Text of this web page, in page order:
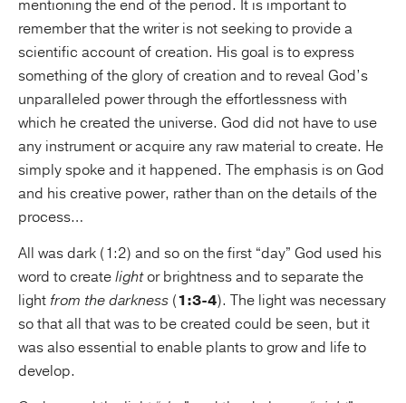
mentioning the end of the period. It is important to
remember that the writer is not seeking to provide a
scientific account of creation. His goal is to express
something of the glory of creation and to reveal God’s
unparalleled power through the effortlessness with
which he created the universe. God did not have to use
any instrument or acquire any raw material to create. He
simply spoke and it happened. The emphasis is on God
and his creative power, rather than on the details of the
process…
All was dark (1:2) and so on the first “day” God used his
word to createlightor brightness and to separate the
light from the darkness (1:3-4). The light was necessary
so that all that was to be created could be seen, but it
was also essential to enable plants to grow and life to
develop.